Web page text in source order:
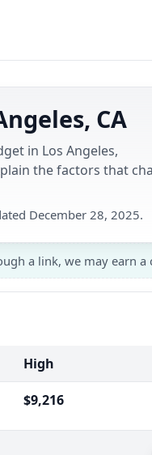
CA
in Los Angeles,
the factors that
December 28, 2025.
a link, we may earn
High
$9,216